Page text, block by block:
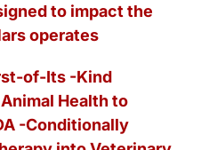
to impact the
operates
of-Its -Kind
Health to
-Conditionally